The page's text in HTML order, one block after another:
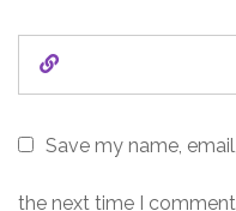
Save my name,
the next time I